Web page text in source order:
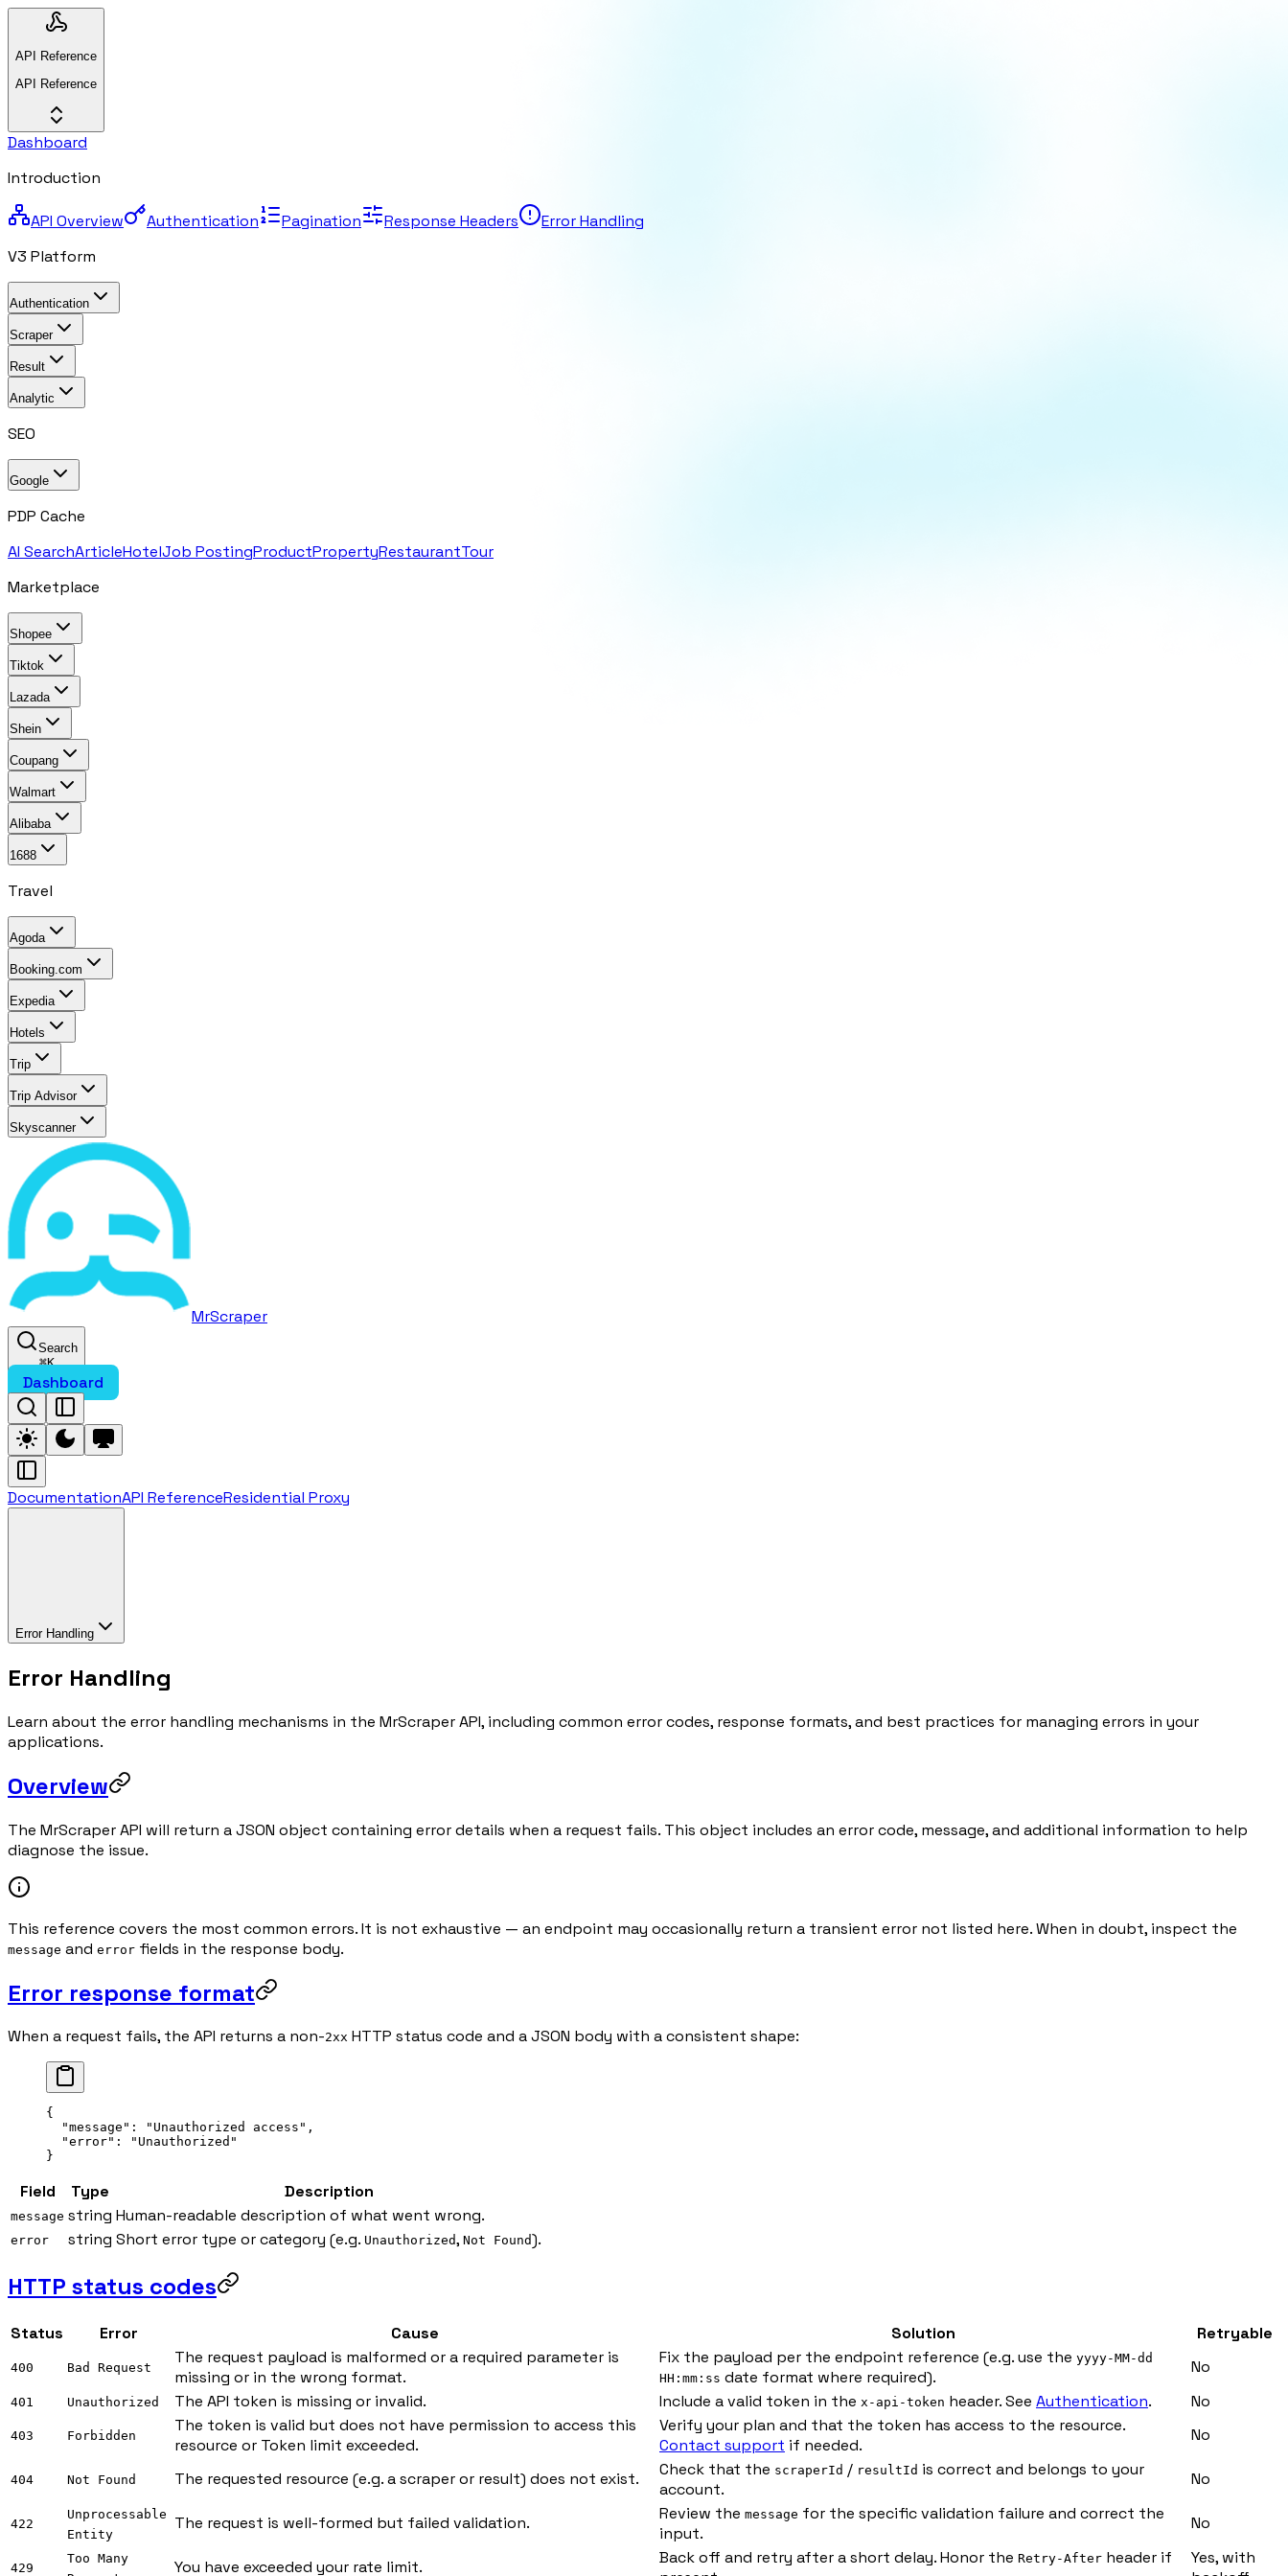
API Reference
API Reference
Dashboard
Introduction
API Overview Authentication Pagination Response Headers
Error Handling
V3 Platform
Authentication
Scraper
Result
Analytic
SEO
Google
PDP Cache
AI SearchArticleHotelJob PostingProductPropertyRestaurantTour
Marketplace
Shopee
Tiktok
Lazada
Shein
Coupang
Walmart
Alibaba
1688
Travel
Agoda
Booking.com
Expedia
Hotels
Trip
Trip Advisor
Skyscanner
MrScraper
Search
⌘K
Dashboard
DocumentationAPI ReferenceResidential Proxy
Error Handling
Error Handling
Learn about the error handling mechanisms in the MrScraper API, including common error codes, response formats, and best practices for managing errors in your
applications.
Overview
The MrScraper API will return a JSON object containing error details when a request fails. This object includes an error code, message, and additional information to help
diagnose the issue.
This reference covers the most common errors. It is not exhaustive — an endpoint may occasionally return a transient error not listed here. When in doubt, inspect the
message and error fields in the response body.
Error response format
When a request fails, the API returns a non-2xx HTTP status code and a JSON body with a consistent shape:
{
  "message"
: "Unauthorized access" ,
  "error"
:
"Unauthorized"
}
Field Type Description
message string Human-readable description of what went wrong.
error string Short error type or category (e.g. Unauthorized, Not Found).
HTTP status codes
Status Error Cause Solution Retryable
400 Bad Request
The request payload is malformed or a required parameter is
missing or in the wrong format.
Fix the payload per the endpoint reference (e.g. use the yyyy-MM-dd
HH:mm:ss date format where required).
No
401 Unauthorized The API token is missing or invalid. Include a valid token in the x-api-token header. See Authentication. No
403 Forbidden
The token is valid but does not have permission to access this
resource or Token limit exceeded.
Verify your plan and that the token has access to the resource.
Contact support if needed.
No
404 Not Found The requested resource (e.g. a scraper or result) does not exist. Check that the scraperId / resultId is correct and belongs to your
account.
No
422
Unprocessable
Entity
The request is well-formed but failed validation. Review the message for the specific validation failure and correct the
input.
No
429
Too Many
You have exceeded your rate limit. Back off and retry after a short delay. Honor the Retry-After header if
Yes, with